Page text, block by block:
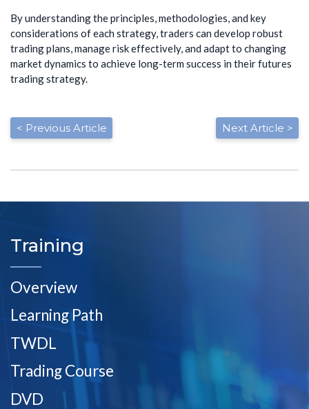
By understanding the principles, methodologies, and key
considerations of each strategy, traders can develop robust
trading plans, manage risk effectively, and adapt to changing
market dynamics to achieve long-term success in their futures
trading strategy.
< Previous Article Next Article >
Training
Overview
Learning Path
TWDL
Trading Course
DVD